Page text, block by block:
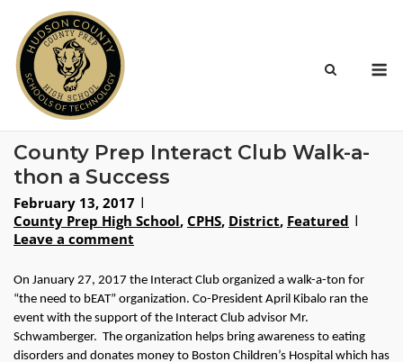
content
County Prep Interact Club Walk-a-
thon a Success
February 13, 2017
County Prep High School, CPHS, District, Featured
Leave a comment
On January 27, 2017 the Interact Club organized a walk-a-ton for
“the need to bEAT” organization. Co-President April Kibalo ran the
event with the support of the Interact Club advisor Mr.
Schwamberger.  The organization helps bring awareness to eating
disorders and donates money to Boston Children’s Hospital which has